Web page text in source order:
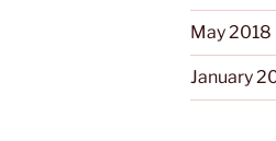
May 2018
January